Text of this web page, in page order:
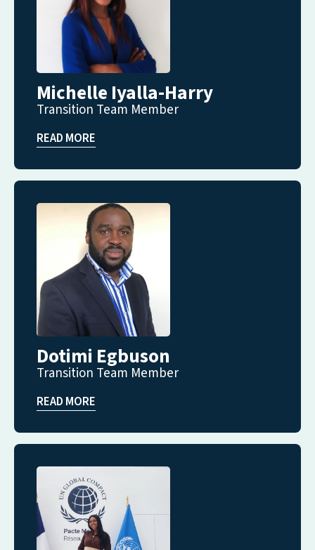
Michelle Iyalla-Harry
Transition Team Member
READ MORE
Dotimi Egbuson
Transition Team Member
READ MORE